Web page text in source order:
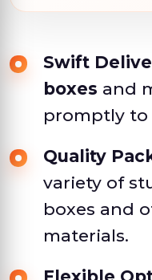
Swift
boxes and
promptly to
Quality
variety of
boxes and
materials.